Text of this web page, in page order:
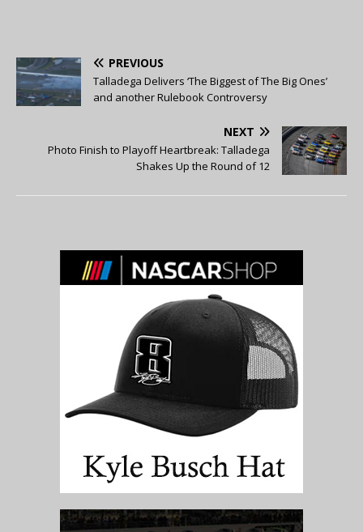
PREVIOUS
Talladega Delivers ‘The Biggest of The Big Ones’
and another Rulebook Controversy
NEXT
Photo Finish to Playoff Heartbreak: Talladega
Shakes Up the Round of 12